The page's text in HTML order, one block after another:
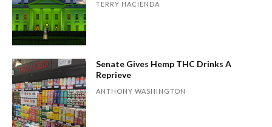
TERRY HACIENDA
Senate Gives Hemp THC Drinks A
Reprieve
ANTHONY WASHINGTON